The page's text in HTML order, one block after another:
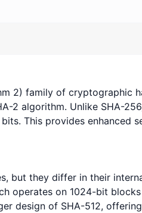
2) family of cryptographic
2 algorithm. Unlike SHA-
This provides enhanced
but they differ in their
operates on 1024-bit
design of SHA-512,